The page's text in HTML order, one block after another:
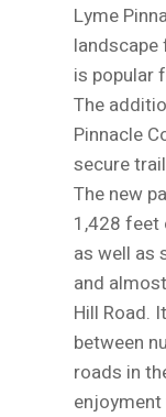
Lyme
landscape
is popular
The
Pinnacle
secure
The new
1,428 feet
as well as
and
Hill Road.
between
roads in